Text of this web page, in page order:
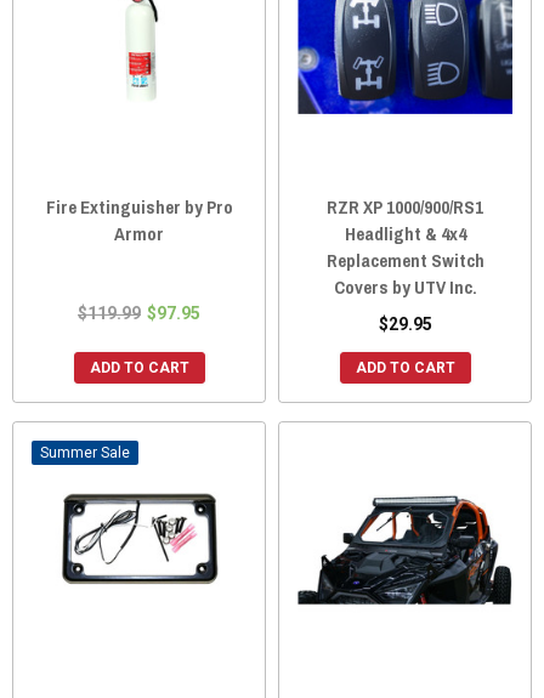
Fire Extinguisher by Pro
Armor
$119.99 $97.95
ADD TO CART
RZR XP 1000/900/RS1
Headlight & 4x4
Replacement Switch
Covers by UTV Inc.
$29.95
ADD TO CART
Sale